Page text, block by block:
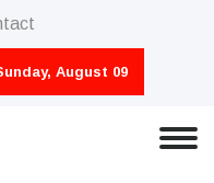
August 09